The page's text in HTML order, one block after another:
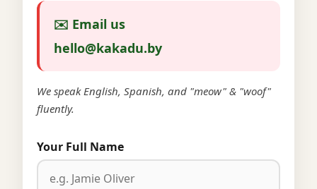
✉️ Email us
hello@kakadu.by
We speak English, Spanish, and "meow" & "woof"
fluently.
Your Full Name